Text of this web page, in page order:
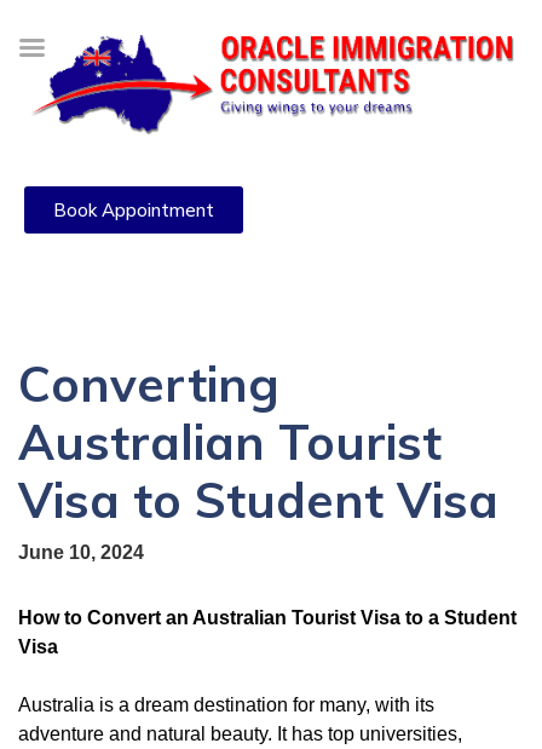
Book Appointment
Converting
Australian Tourist
Visa to Student Visa
June 10, 2024
How to Convert an Australian Tourist Visa to a Student
Visa
Australia is a dream destination for many, with its
adventure and natural beauty. It has top universities,